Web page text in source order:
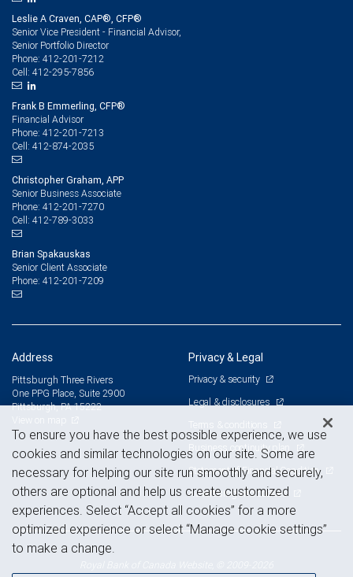
Leslie A Craven, CAP®, CFP®
Senior Vice President - Financial Advisor,
Senior Portfolio Director
Phone: 412-201-7212
Cell: 412-295-7856
Frank B Emmerling, CFP®
Financial Advisor
Phone: 412-201-7213
Cell: 412-874-2035
Christopher Graham, APP
Senior Business Associate
Phone: 412-201-7270
Cell: 412-789-3033
Brian Spakauskas
Senior Client Associate
Phone: 412-201-7209
Address
Pittsburgh Three Rivers
One PPG Place, Suite 2900
Pittsburgh, PA 15222
Privacy & Legal
Privacy & security
Legal & disclosures
Terms & conditions
Business continuity plan
Statement of Financial Condition
Advertising and cookies
To ensure you have the best possible experience, we use
cookies and similar technologies on our site. Some are
necessary for helping our site run smoothly and securely,
others are optional and help us create customized
experiences. Select “Accept all cookies” for a more
optimized experience or select “Manage cookie settings”
to make a change.